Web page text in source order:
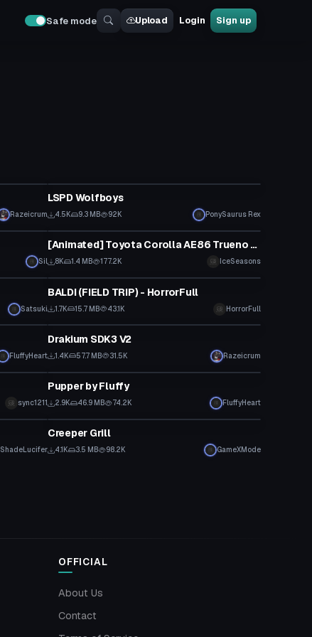
Safe mode Upload Login Sign up
Razeicrum
LSPD Wolfboys
4.5K 9.3 MB 92K PonySaurus Rex
Sil
VRChat Avatar
[Animated] Toyota Corolla AE86 Trueno [UPDATED 30/4]
8K 1.4 MB 177.2K IceSeasons
Satsuki
VRChat Avatar
BALDI (FIELD TRIP) - HorrorFull
1.7K 15.7 MB 43.1K HorrorFull
FluffyHeart
VRChat Avatar
Drakium SDK3 V2
1.4K 57.7 MB 31.5K Razeicrum
sync1211
VRChat Avatar
Pupper by Fluffy
2.9K 46.9 MB 74.2K FluffyHeart
ShadeLucifer
VRChat Avatar
Creeper Grill
4.1K 3.5 MB 98.2K GameXMode
OFFICIAL
About Us
Contact